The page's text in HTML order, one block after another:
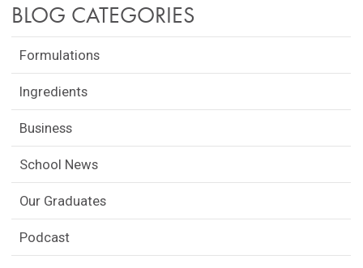
BLOG CATEGORIES
Formulations
Ingredients
Business
School News
Our Graduates
Podcast